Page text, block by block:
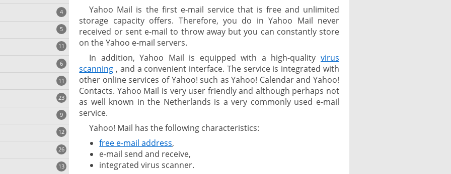
Yahoo Mail is the first e-mail service that is free and unlimited
storage capacity offers. Therefore, you do in Yahoo Mail never
received or sent e-mail to throw away but you can constantly store
on the Yahoo e-mail servers.
In addition, Yahoo Mail is equipped with a high-quality virus
scanning , and a convenient interface. The service is integrated with
other online services of Yahoo! such as Yahoo! Calendar and Yahoo!
Contacts. Yahoo Mail is very user friendly and although perhaps not
as well known in the Netherlands is a very commonly used e-mail
service.
Yahoo! Mail has the following characteristics:
free e-mail address,
e-mail send and receive,
integrated virus scanner.
4
5
11
6
11
23
9
12
26
13